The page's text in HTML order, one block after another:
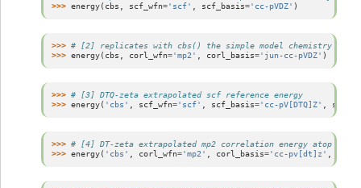
>>> energy( cbs , scf_wfn='scf' , scf_basis='cc-pVDZ' )
>>> # [2] replicates with cbs() the simple model chemistry mp2/
>>> energy( cbs , corl_wfn='mp2' , corl_basis='jun-cc-pVDZ' )
>>> # [3] DTQ-zeta extrapolated scf reference energy
>>> energy( 'cbs' , scf_wfn='scf' , scf_basis='cc-pV[DTQ]Z' ,
>>> # [4] DT-zeta extrapolated mp2 correlation energy atop a T-
>>> energy( 'cbs' , corl_wfn='mp2' , corl_basis='cc-pv[dt]z' ,